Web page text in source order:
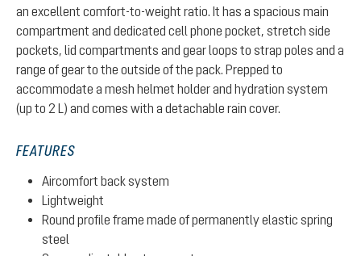
an excellent comfort-to-weight ratio. It has a spacious main
compartment and dedicated cell phone pocket, stretch side
pockets, lid compartments and gear loops to strap poles and a
range of gear to the outside of the pack. Prepped to
accommodate a mesh helmet holder and hydration system
(up to 2 L) and comes with a detachable rain cover.
FEATURES
Aircomfort back system
Lightweight
Round profile frame made of permanently elastic spring
steel